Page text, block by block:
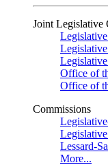
Joint Legislative
Office of
Office of
Commissions
Lessard-
More...